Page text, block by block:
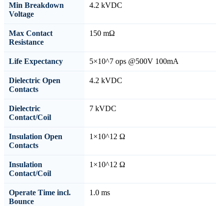
Min Breakdown
Voltage
4.2 kVDC
Max Contact
Resistance
150 mΩ
Life Expectancy 5×10^7 ops @500V 100mA
Dielectric Open
Contacts
4.2 kVDC
Dielectric
Contact/Coil
7 kVDC
Insulation Open
Contacts
1×10^12 Ω
Insulation
Contact/Coil
1×10^12 Ω
Operate Time incl.
Bounce
1.0 ms